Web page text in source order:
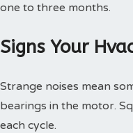
one to three months.
Signs Your
Strange noises mean
bearings in the motor.
each cycle.